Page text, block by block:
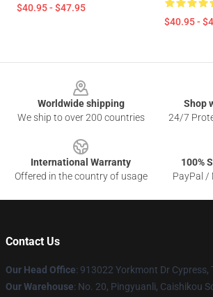
$40.95 - $47.95
$40.95 -
Worldwide shipping
We ship to over 200 countries
Shop
24/7
International Warranty
Offered in the country of usage
100%
PayPal /
Contact Us
Our Head Office: 913022 Yorkmont Dr Cypress,
Our Warehouse: No. 20, Pingyuanli, Caishikou